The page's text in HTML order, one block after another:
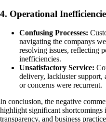
4. Operational
Confusing Processes:
navigating the companys
resolving issues, reflecting
inefficiencies.
Unsatisfactory Service:
delivery, lackluster support,
or concerns were recurrent.
In conclusion, the negative
highlight significant shortcomings
transparency, and business